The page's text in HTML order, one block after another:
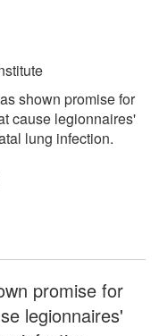
shown promise for
cause legionnaires'
lung infection.
promise for
legionnaires'